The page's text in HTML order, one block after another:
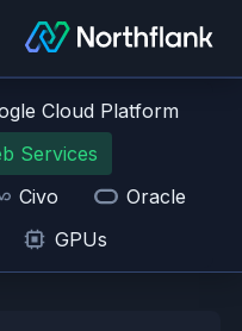
Cloud Platform
Services
Civo
Oracle
GPUs